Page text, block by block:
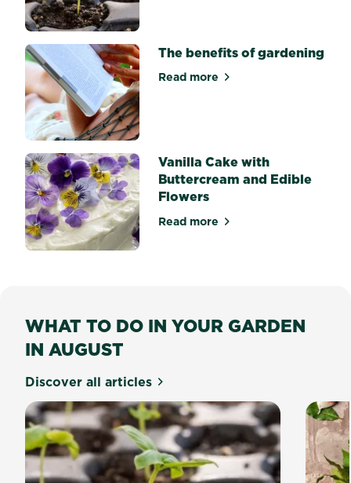
The benefits of gardening
Read moreabout The benefits of
Vanilla Cake with
Buttercream and Edible
Flowers
Read moreabout Vanilla Cake with
WHAT TO DO IN YOUR GARDEN
IN AUGUST
Discover all articles